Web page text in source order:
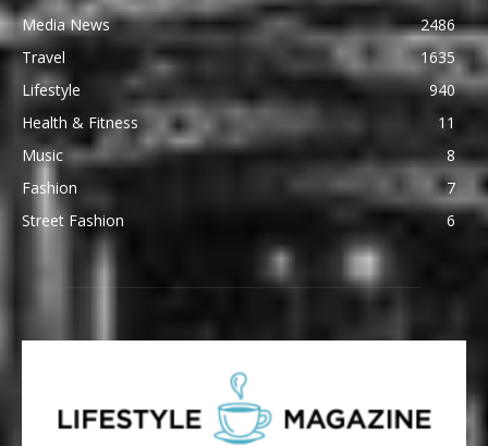
Media News
2486
Travel
1635
Lifestyle
940
Health & Fitness
11
Music
8
Fashion
7
Street Fashion
6